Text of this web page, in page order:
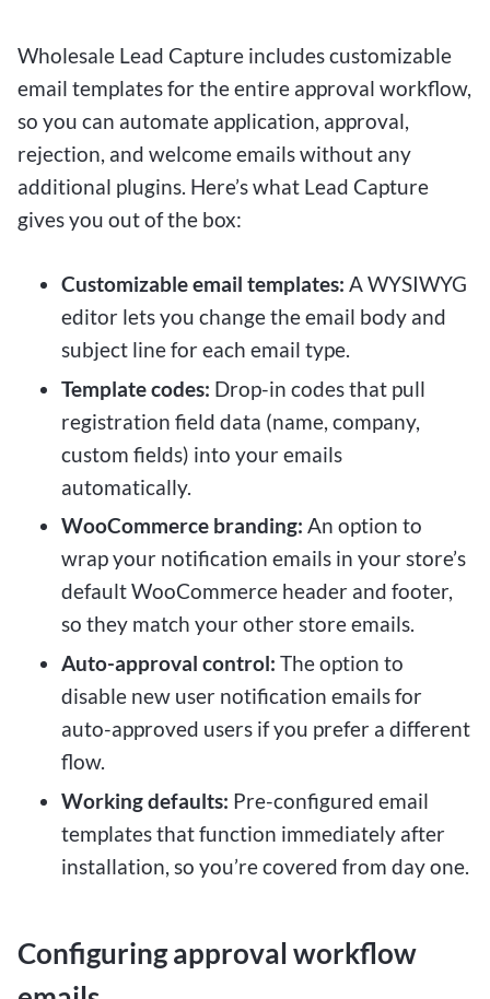
Wholesale Lead Capture includes customizable
email templates for the entire approval workflow,
so you can automate application, approval,
rejection, and welcome emails without any
additional plugins. Here’s what Lead Capture
gives you out of the box:
Customizable email templates: A WYSIWYG
editor lets you change the email body and
subject line for each email type.
Template codes: Drop-in codes that pull
registration field data (name, company,
custom fields) into your emails
automatically.
WooCommerce branding: An option to
wrap your notification emails in your store’s
default WooCommerce header and footer,
so they match your other store emails.
Auto-approval control: The option to
disable new user notification emails for
auto-approved users if you prefer a different
flow.
Working defaults: Pre-configured email
templates that function immediately after
installation, so you’re covered from day one.
Configuring approval workflow